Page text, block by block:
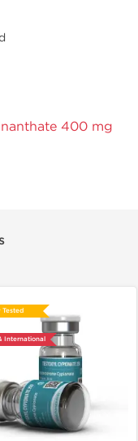
400 mg
Tested
International